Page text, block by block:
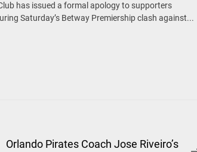
has issued a formal apology to supporters
Saturday’s Betway Premiership clash against...
Orlando Pirates Coach Jose Riveiro’s